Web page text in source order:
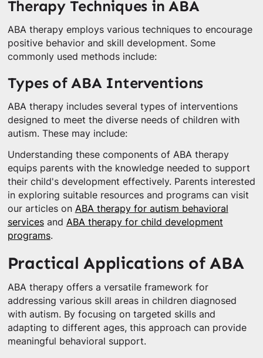
Therapy Techniques in ABA
ABA therapy employs various techniques to encourage
positive behavior and skill development. Some
commonly used methods include:
Types of ABA Interventions
ABA therapy includes several types of interventions
designed to meet the diverse needs of children with
autism. These may include:
Understanding these components of ABA therapy
equips parents with the knowledge needed to support
their child's development effectively. Parents interested
in exploring suitable resources and programs can visit
our articles on ABA therapy for autism behavioral
servicesand ABA therapy for child development
programs.
Practical Applications of ABA
ABA therapy offers a versatile framework for
addressing various skill areas in children diagnosed
with autism. By focusing on targeted skills and
adapting to different ages, this approach can provide
meaningful behavioral support.